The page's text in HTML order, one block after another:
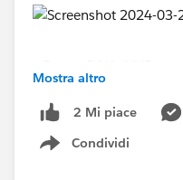
Mostra altro
2 Mi piace
Condividi
Show menu